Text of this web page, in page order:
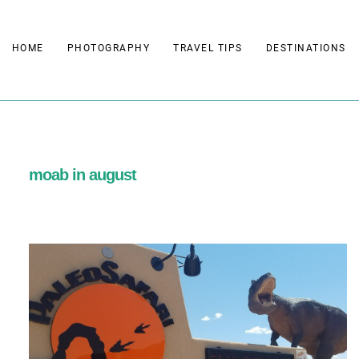
toHOME PHOTOGRAPHY TRAVEL TIPS DESTINATIONS
moab in august